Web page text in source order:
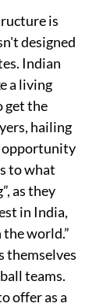
is
designed
Indian
a living
get the
hailing
opportunity
to what
as they
in India,
world.”
themselves
teams.
offer as a